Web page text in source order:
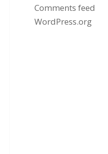
Comments feed
WordPress.org